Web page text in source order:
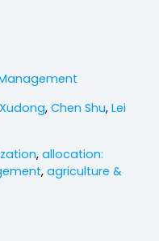
, Chen Shu, Lei
, allocation:
, agriculture &